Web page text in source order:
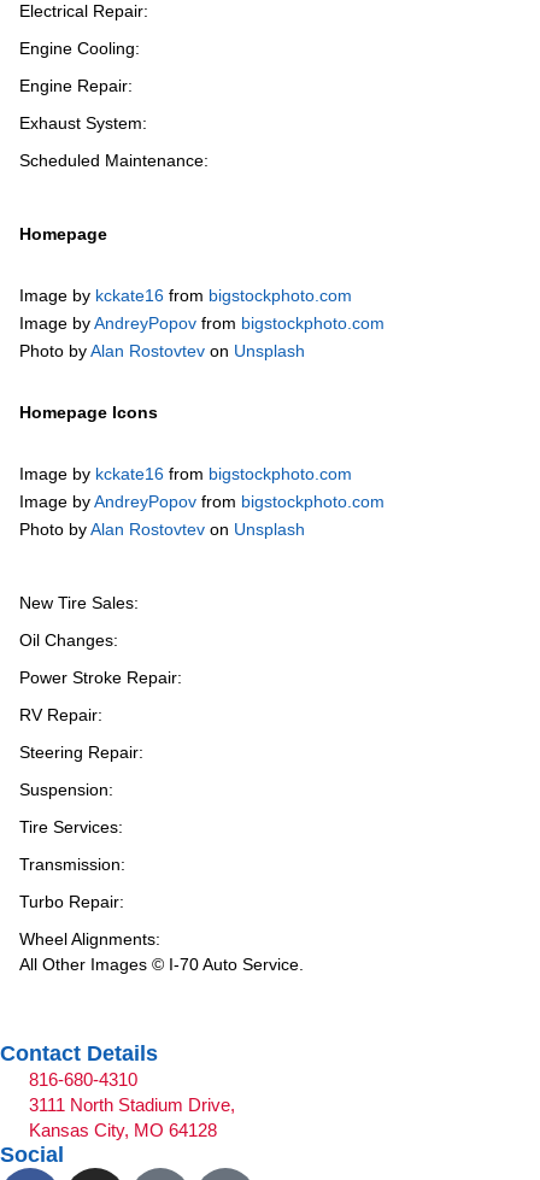
Electrical Repair:
Engine Cooling:
Engine Repair:
Exhaust System:
Scheduled Maintenance:
Homepage
Image by kckate16 from bigstockphoto.com
Image byAndreyPopov from bigstockphoto.com
Photo byAlan Rostovtev on Unsplash
Homepage Icons
Image by kckate16 from bigstockphoto.com
Image byAndreyPopov from bigstockphoto.com
Photo byAlan Rostovtev on Unsplash
New Tire Sales:
Oil Changes:
Power Stroke Repair:
RV Repair:
Steering Repair:
Suspension:
Tire Services:
Transmission:
Turbo Repair:
Wheel Alignments:
All Other Images © I-70 Auto Service.
Contact Details
816-680-4310
3111 North Stadium Drive,
Kansas City, MO 64128
Social